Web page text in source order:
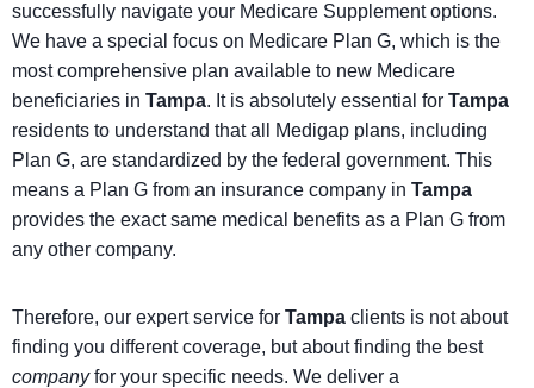
successfully navigate your Medicare Supplement options.
We have a special focus on Medicare Plan G, which is the
most comprehensive plan available to new Medicare
beneficiaries in Tampa. It is absolutely essential for Tampa
residents to understand that all Medigap plans, including
Plan G, are standardized by the federal government. This
means a Plan G from an insurance company in Tampa
provides the exact same medical benefits as a Plan G from
any other company.
Therefore, our expert service for Tampa clients is not about
finding you different coverage, but about finding the best
companyfor your specific needs. We deliver a